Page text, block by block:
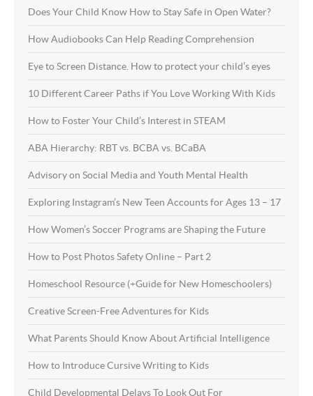
Does Your Child Know How to Stay Safe in Open Water?
How Audiobooks Can Help Reading Comprehension
Eye to Screen Distance. How to protect your child’s eyes
10 Different Career Paths if You Love Working With Kids
How to Foster Your Child’s Interest in STEAM
ABA Hierarchy: RBT vs. BCBA vs. BCaBA
Advisory on Social Media and Youth Mental Health
Exploring Instagram’s New Teen Accounts for Ages 13 – 17
How Women’s Soccer Programs are Shaping the Future
How to Post Photos Safety Online – Part 2
Homeschool Resource (+Guide for New Homeschoolers)
Creative Screen-Free Adventures for Kids
What Parents Should Know About Artificial Intelligence
How to Introduce Cursive Writing to Kids
Child Developmental Delays To Look Out For